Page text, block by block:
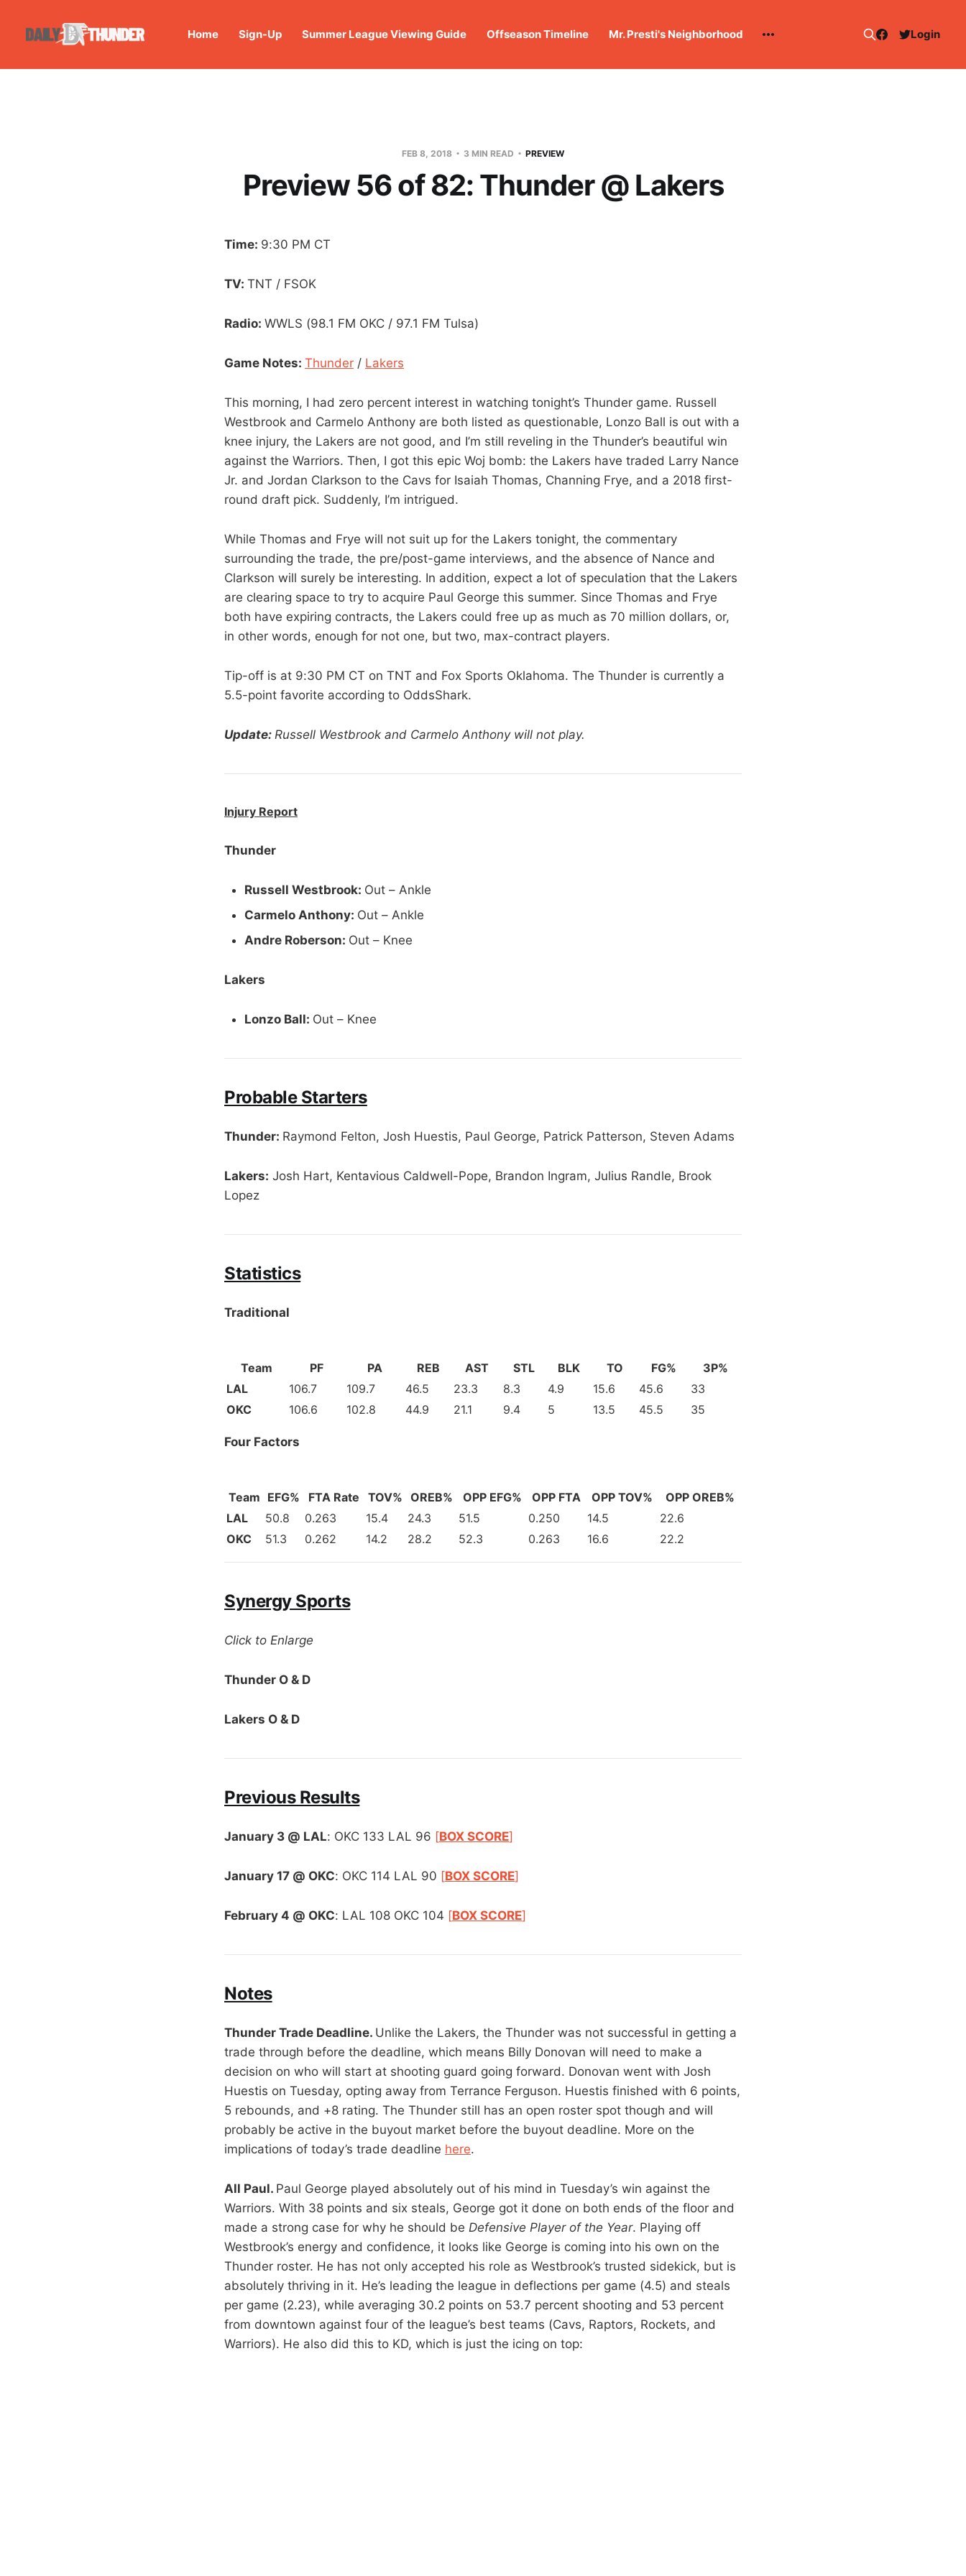
Home Sign-Up Summer League Viewing Guide Offseason Timeline Mr. Presti's Neighborhood Login
FEB 8, 2018 3 MIN READ PREVIEW
Preview 56 of 82: Thunder @ Lakers
Time: 9:30 PM CT
TV: TNT / FSOK
Radio: WWLS (98.1 FM OKC / 97.1 FM Tulsa)
Game Notes: Thunder / Lakers
This morning, I had zero percent interest in watching tonight’s Thunder game. Russell
Westbrook and Carmelo Anthony are both listed as questionable, Lonzo Ball is out with a
knee injury, the Lakers are not good, and I’m still reveling in the Thunder’s beautiful win
against the Warriors. Then, I got this epic Woj bomb: the Lakers have traded Larry Nance
Jr. and Jordan Clarkson to the Cavs for Isaiah Thomas, Channing Frye, and a 2018 first-
round draft pick. Suddenly, I’m intrigued.
While Thomas and Frye will not suit up for the Lakers tonight, the commentary
surrounding the trade, the pre/post-game interviews, and the absence of Nance and
Clarkson will surely be interesting. In addition, expect a lot of speculation that the Lakers
are clearing space to try to acquire Paul George this summer. Since Thomas and Frye
both have expiring contracts, the Lakers could free up as much as 70 million dollars, or,
in other words, enough for not one, but two, max-contract players.
Tip-off is at 9:30 PM CT on TNT and Fox Sports Oklahoma. The Thunder is currently a
5.5-point favorite according to OddsShark.
Update: Russell Westbrook and Carmelo Anthony will not play.
Injury Report
Thunder
Russell Westbrook: Out – Ankle
Carmelo Anthony: Out – Ankle
Andre Roberson: Out – Knee
Lakers
Lonzo Ball: Out – Knee
Probable Starters
Thunder: Raymond Felton, Josh Huestis, Paul George, Patrick Patterson, Steven Adams
Lakers: Josh Hart, Kentavious Caldwell-Pope, Brandon Ingram, Julius Randle, Brook
Lopez
Statistics
Traditional
Team PF PA REB AST STL BLK TO FG%
3P%
LAL
106.7 109.7 46.5 23.3 8.3 4.9 15.6 45.6
33
OKC
106.6 102.8 44.9 21.1 9.4 5 13.5 45.5 35
Four Factors
Team EFG% FTA Rate TOV% OREB% OPP EFG% OPP FTA OPP TOV%
OPP OREB%
LAL
50.8 0.263 15.4 24.3 51.5 0.250 14.5
22.6
OKC
51.3 0.262 14.2 28.2 52.3 0.263 16.6 22.2
Synergy Sports
Click to Enlarge
Thunder O & D
Lakers O & D
Previous Results
January 3 @ LAL: OKC 133 LAL 96 [BOX SCORE]
January 17 @ OKC: OKC 114 LAL 90 [BOX SCORE]
February 4 @ OKC: LAL 108 OKC 104 [BOX SCORE]
Notes
Thunder Trade Deadline. Unlike the Lakers, the Thunder was not successful in getting a
trade through before the deadline, which means Billy Donovan will need to make a
decision on who will start at shooting guard going forward. Donovan went with Josh
Huestis on Tuesday, opting away from Terrance Ferguson. Huestis finished with 6 points,
5 rebounds, and +8 rating. The Thunder still has an open roster spot though and will
probably be active in the buyout market before the buyout deadline. More on the
implications of today’s trade deadline here.
All Paul. Paul George played absolutely out of his mind in Tuesday’s win against the
Warriors. With 38 points and six steals, George got it done on both ends of the floor and
made a strong case for why he should be Defensive Player of the Year. Playing off
Westbrook’s energy and confidence, it looks like George is coming into his own on the
Thunder roster. He has not only accepted his role as Westbrook’s trusted sidekick, but is
absolutely thriving in it. He’s leading the league in deflections per game (4.5) and steals
per game (2.23), while averaging 30.2 points on 53.7 percent shooting and 53 percent
from downtown against four of the league’s best teams (Cavs, Raptors, Rockets, and
Warriors). He also did this to KD, which is just the icing on top: